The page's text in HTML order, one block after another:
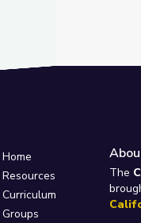
Home
Resources
Curriculum
Groups
The